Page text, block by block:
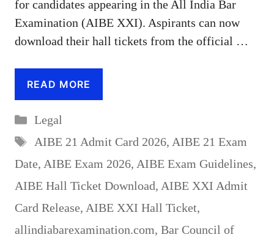
for candidates appearing in the All India Bar
Examination (AIBE XXI). Aspirants can now
download their hall tickets from the official …
READ MORE
Categories
Legal
Tags
AIBE 21 Admit Card 2026, AIBE 21 Exam
Date, AIBE Exam 2026, AIBE Exam Guidelines,
AIBE Hall Ticket Download, AIBE XXI Admit
Card Release, AIBE XXI Hall Ticket,
allindiabarexamination.com, Bar Council of